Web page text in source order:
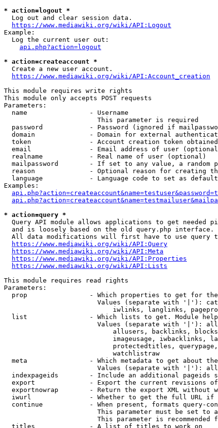
* action=logout *
  Log out and clear session data.
https://www.mediawiki.org/wiki/API:Logout
Example:
  Log the current user out:
api.php?action=logout
* action=createaccount *
  Create a new user account.
https://www.mediawiki.org/wiki/API:Account_creation
This module requires write rights
This module only accepts POST requests
Parameters:
  name                - Username
                        This parameter is required
password            - Password (ignored if
domain              - Domain for external
token               - Account creation token
email               - Email address of user
  realname            - Real name of user (optional)
mailpassword        - If set to any value, a random
reason              - Optional reason for creating
language            - Language code to set as
Examples:
* action=query *
Query API module allows applications to get needed
  and is loosely based on the old query.php interface.
All data modifications will first have to use query
https://www.mediawiki.org/wiki/API:Query
https://www.mediawiki.org/wiki/API:Meta
https://www.mediawiki.org/wiki/API:Properties
https://www.mediawiki.org/wiki/API:Lists
This module requires read rights
Parameters:
prop                - Which properties to get for
Values (separate with '|'):
iwlinks, langlinks,
list                - Which lists to get. Module
Values (separate with '|'):
allusers, backlinks,
imageusage, iwbacklinks,
protectedtitles,
                            watchlistraw
meta                - Which metadata to get about
Values (separate with '|'):
indexpageids        - Include an additional pageids
export              - Export the current revisions
exportnowrap        - Return the export XML without
iwurl               - Whether to get the full URL
continue            - When present, formats query-
This parameter must be set to
This parameter is recommended
  titles              - A list of titles to work on